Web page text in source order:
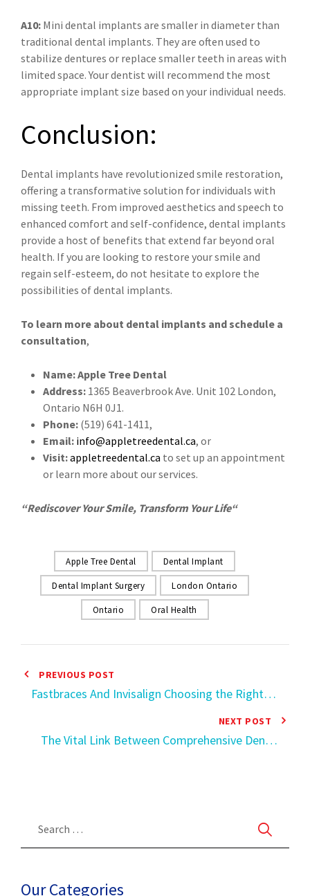
A10: Mini dental implants are smaller in diameter than
traditional dental implants. They are often used to
stabilize dentures or replace smaller teeth in areas with
limited space. Your dentist will recommend the most
appropriate implant size based on your individual needs.
Conclusion:
Dental implants have revolutionized smile restoration,
offering a transformative solution for individuals with
missing teeth. From improved aesthetics and speech to
enhanced comfort and self-confidence, dental implants
provide a host of benefits that extend far beyond oral
health. If you are looking to restore your smile and
regain self-esteem, do not hesitate to explore the
possibilities of dental implants.
To learn more about dental implants and schedule a
consultation,
Name: Apple Tree Dental
Address: 1365 Beaverbrook Ave. Unit 102 London,
Ontario N6H 0J1.
Phone: (519) 641-1411,
Email: info@appletreedental.ca, or
Visit:appletreedental.ca to set up an appointment
or learn more about our services.
“Rediscover Your Smile, Transform Your Life“
Apple Tree Dental Dental Implant
Dental Implant Surgery London Ontario
Ontario Oral Health
PREVIOUS POST
Fastbraces And Invisalign Choosing the Right
NEXT POST
The Vital Link Between Comprehensive Dental
Our Categories